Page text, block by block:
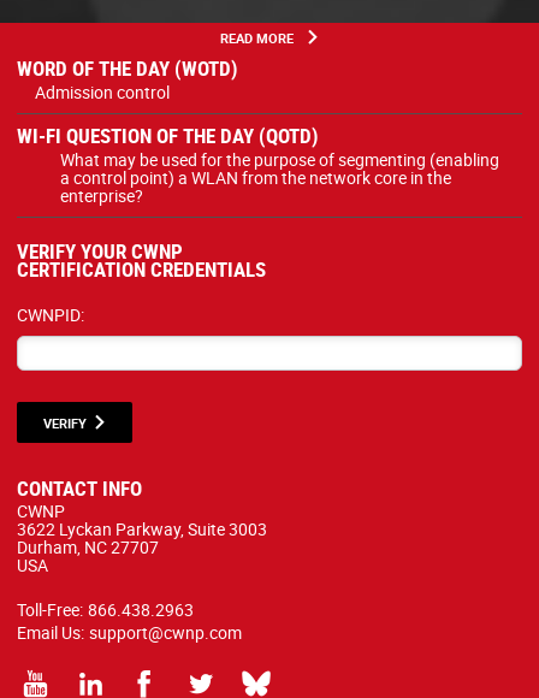
READ MORE
WORD OF THE DAY (WOTD)
Admission control
WI-FI QUESTION OF THE DAY (QOTD)
What may be used for the purpose of segmenting (enabling
a control point) a WLAN from the network core in the
enterprise?
VERIFY YOUR CWNP
CERTIFICATION CREDENTIALS
CWNPID:
VERIFY
CONTACT INFO
CWNP
3622 Lyckan Parkway, Suite 3003
Durham, NC 27707
USA
Toll-Free: 866.438.2963
Email Us: support@cwnp.com